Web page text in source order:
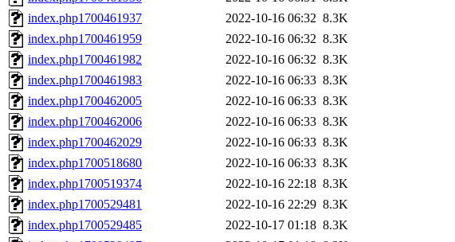
index.php1700461937
2022-10-16 06:32 8.3K
index.php1700461959
2022-10-16 06:32 8.3K
index.php1700461982
2022-10-16 06:32 8.3K
index.php1700461983
2022-10-16 06:33 8.3K
index.php1700462005
2022-10-16 06:33 8.3K
index.php1700462006
2022-10-16 06:33 8.3K
index.php1700462029
2022-10-16 06:33 8.3K
index.php1700518680
2022-10-16 06:33 8.3K
index.php1700519374
2022-10-16 22:18 8.3K
index.php1700529481
2022-10-16 22:29 8.3K
index.php1700529485
2022-10-17 01:18 8.3K